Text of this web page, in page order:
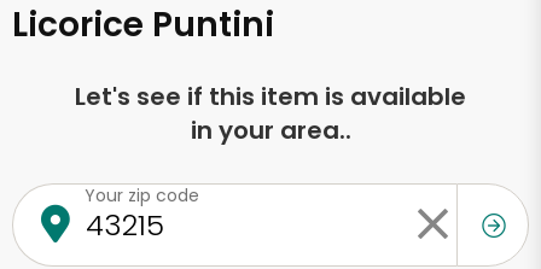
Licorice Puntini
Let's see if this item is available
in your area..
Your zip code